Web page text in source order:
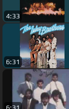
4:33
6:31